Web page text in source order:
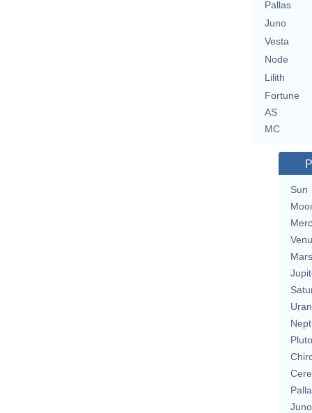
Pallas
Juno
Vesta
Node
Lilith
Fortune
AS
MC
Sun
Mars
Pluto
Juno